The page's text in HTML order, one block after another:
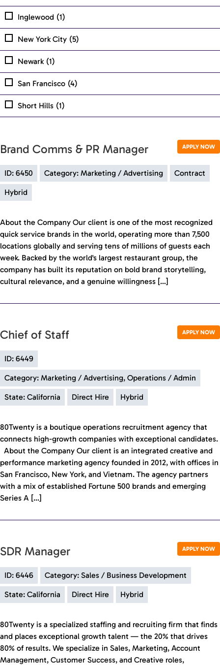
Inglewood (1)
New York City (5)
Newark (1)
San Francisco (4)
Short Hills (1)
APPLY NOW
Brand Comms & PR Manager
ID: 6450 Category: Marketing / Advertising Contract
Hybrid
About the Company Our client is one of the most recognized
quick service brands in the world, operating more than 7,500
locations globally and serving tens of millions of guests each
week. Backed by the world's largest restaurant group, the
company has built its reputation on bold brand storytelling,
cultural relevance, and a genuine willingness […]
APPLY NOW
Chief of Staff
ID: 6449
Category: Marketing / Advertising, Operations / Admin
State: California Direct Hire Hybrid
80Twenty is a boutique operations recruitment agency that
connects high-growth companies with exceptional candidates.
About the Company Our client is an integrated creative and
performance marketing agency founded in 2012, with offices in
San Francisco, New York, and Vietnam. The agency partners
with a mix of established Fortune 500 brands and emerging
Series A […]
APPLY NOW
SDR Manager
ID: 6446 Category: Sales / Business Development
State: California Direct Hire Hybrid
80Twenty is a specialized staffing and recruiting firm that finds
and places exceptional growth talent — the 20% that drives
80% of results. We specialize in Sales, Marketing, Account
Management, Customer Success, and Creative roles,